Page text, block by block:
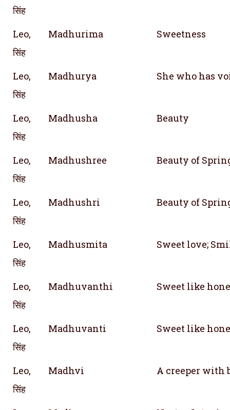
सिंह
Leo,
सिंह
Madhurima Sweetness
Leo,
सिंह
Madhurya She who has
Leo,
सिंह
Madhusha Beauty
Leo,
सिंह
Madhushree Beauty of
Leo,
सिंह
Madhushri Beauty of
Leo,
सिंह
Madhusmita Sweet love;
Leo,
सिंह
Madhuvanthi Sweet like
Leo,
सिंह
Madhuvanti Sweet like
Leo,
सिंह
Madhvi A creeper with